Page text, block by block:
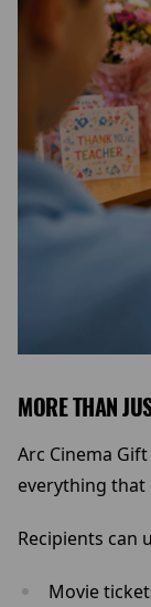
MORE THAN
Arc Cinema
everything that
Recipients can
Movie